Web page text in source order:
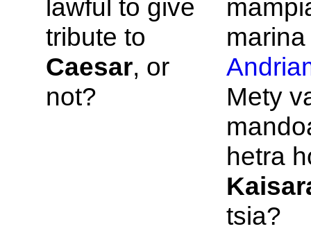
lawful to give
tribute to
Caesar, or
not?
Mety
hetra
tsia?